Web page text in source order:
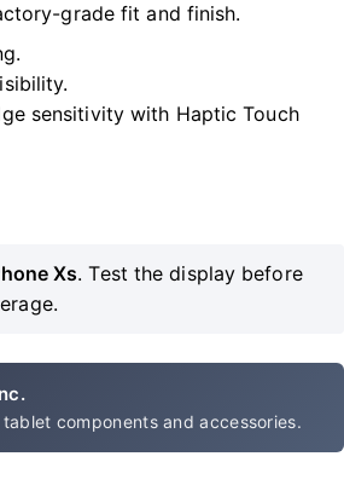
grade fit and finish.
sensitivity with Haptic Touch
Xs. Test the display before
components and accessories.